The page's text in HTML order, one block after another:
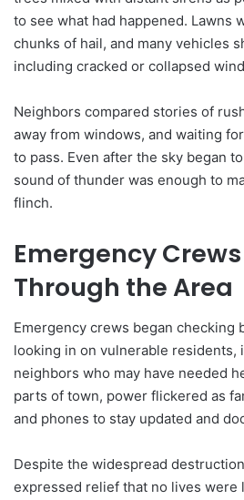
to see what had happened. Lawns
chunks of hail, and many vehicles
including cracked or collapsed
Neighbors compared stories of
away from windows, and waiting
to pass. Even after the sky began
sound of thunder was enough to
flinch.
Emergency
Through the Area
Emergency crews began checking
looking in on vulnerable residents,
neighbors who may have needed
parts of town, power flickered as
and phones to stay updated and
Despite the widespread
expressed relief that no lives were